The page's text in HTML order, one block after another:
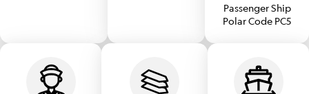
Passenger Ship
Polar Code PC5